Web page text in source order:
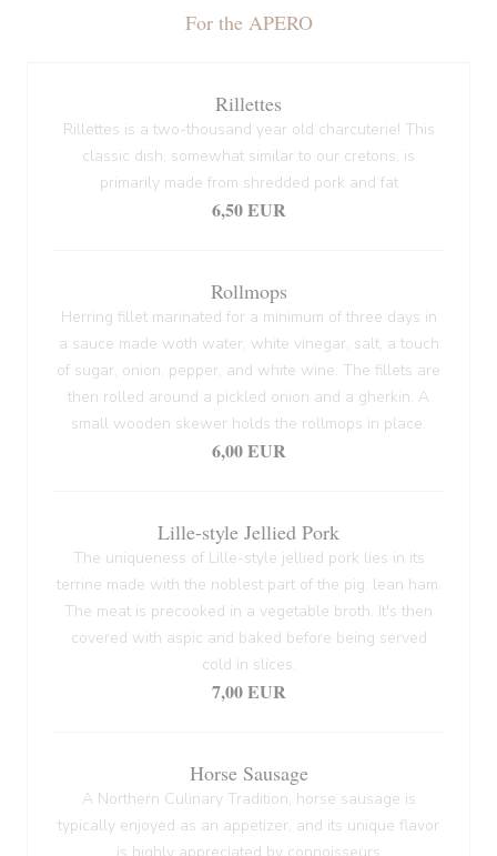
For the APERO
Rillettes
Rillettes is a two-thousand year old charcuterie! This
classic dish, somewhat similar to our cretons, is
primarily made from shredded pork and fat
6,50 EUR
Rollmops
Herring fillet marinated for a minimum of three days in
a sauce made woth water, white vinegar, salt, a touch
of sugar, onion, pepper, and white wine. The fillets are
then rolled around a pickled onion and a gherkin. A
small wooden skewer holds the rollmops in place.
6,00 EUR
Lille-style Jellied Pork
The uniqueness of Lille-style jellied pork lies in its
terrine made with the noblest part of the pig: lean ham.
The meat is precooked in a vegetable broth. It's then
covered with aspic and baked before being served
cold in slices.
7,00 EUR
Horse Sausage
A Northern Culinary Tradition, horse sausage is
typically enjoyed as an appetizer, and its unique flavor